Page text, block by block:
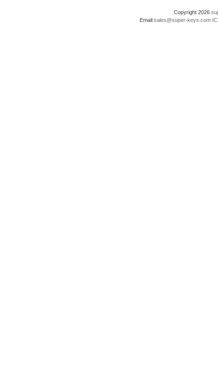
Copyright 2026
Email:sales@super-keys.com